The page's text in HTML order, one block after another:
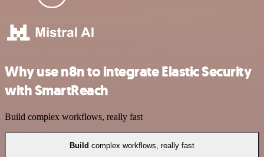
Why use n8n to integrate Elastic Security
with SmartReach
Build complex workflows, really fast
Build complex workflows, really fast